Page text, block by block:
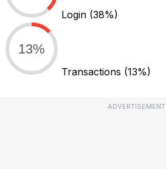
Login (38%)
13%
Transactions (13%)
ADVERTISEMENT